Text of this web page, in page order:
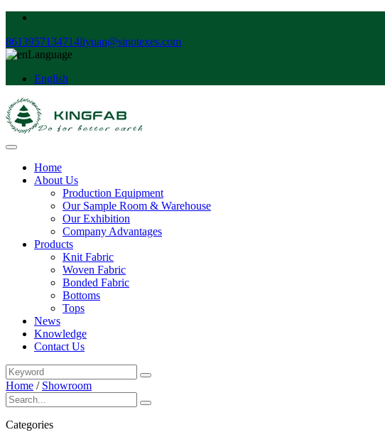
8613957134714liyuan@sinotexes.com
Language
English
Home
About Us
Production Equipment
Our Sample Room & Warehouse
Our Exhibition
Company Advantages
Products
Knit Fabric
Woven Fabric
Bonded Fabric
Bottoms
Tops
News
Knowledge
Contact Us
Home / Showroom
Categories